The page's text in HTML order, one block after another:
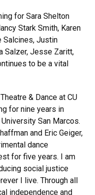
for Sara Shelton
Stark Smith, Karen
Salcines, Justin
Salzer, Jesse Zaritt,
to be a vital
& Dance at CU
for nine years in
San Marcos.
and Eric Geiger,
dance
for five years. I am
social justice
I live. Through all
independence and